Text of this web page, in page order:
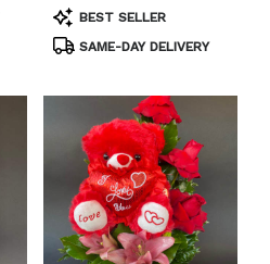
Product
Tags:
BEST SELLER
SAME-DAY DELIVERY